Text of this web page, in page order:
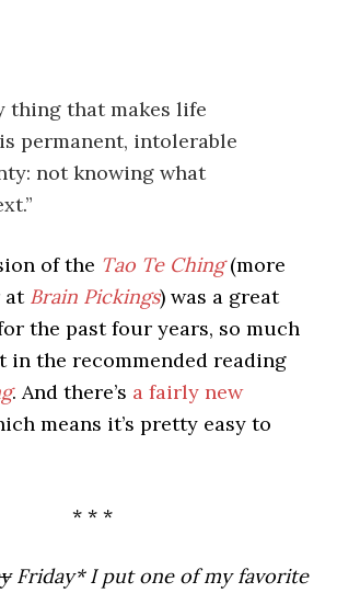
thing that makes life
permanent, intolerable
not knowing what
of the Tao Te Ching(more
at Brain Pickings) was a great
the past four years, so much
in the recommended reading
. And there’s a fairly new
means it’s pretty easy to
* * *
Friday* I put one of my favorite